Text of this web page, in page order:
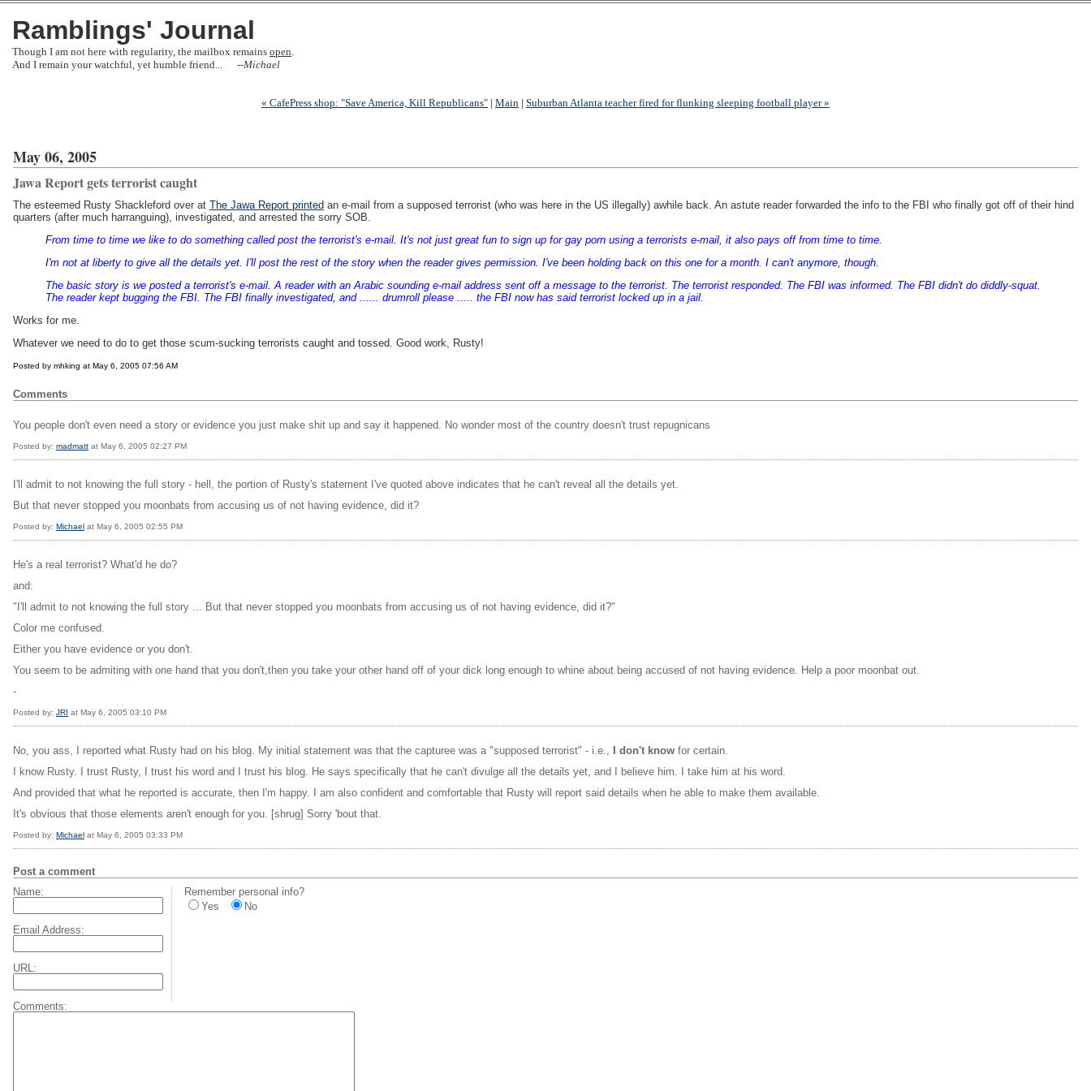
Ramblings' Journal
Though I am not here with regularity, the mailbox remains open.
And I remain your watchful, yet humble friend... --Michael
« CafePress shop: "Save America, Kill Republicans" | Main | Suburban Atlanta teacher fired for flunking sleeping football player »
May 06, 2005
Jawa Report gets terrorist caught
The esteemed Rusty Shackleford over at The Jawa Report printed an e-mail from a supposed terrorist (who was here in the US illegally) awhile back. An astute reader forwarded the info to the FBI who finally got off of their hind
quarters (after much harranguing), investigated, and arrested the sorry SOB.
From time to time we like to do something called post the terrorist's e-mail. It's not just great fun to sign up for gay porn using a terrorists e-mail, it also pays off from time to time.
I'm not at liberty to give all the details yet. I'll post the rest of the story when the reader gives permission. I've been holding back on this one for a month. I can't anymore, though.
The basic story is we posted a terrorist's e-mail. A reader with an Arabic sounding e-mail address sent off a message to the terrorist. The terrorist responded. The FBI was informed. The FBI didn't do diddly-squat.
The reader kept bugging the FBI. The FBI finally investigated, and ...... drumroll please ..... the FBI now has said terrorist locked up in a jail.
Works for me.
Whatever we need to do to get those scum-sucking terrorists caught and tossed. Good work, Rusty!
Posted by mhking at May 6, 2005 07:56 AM
Comments
You people don't even need a story or evidence you just make shit up and say it happened. No wonder most of the country doesn't trust repugnicans
Posted by: madmatt at May 6, 2005 02:27 PM
I'll admit to not knowing the full story - hell, the portion of Rusty's statement I've quoted above indicates that he can't reveal all the details yet.
But that never stopped you moonbats from accusing us of not having evidence, did it?
Posted by: Michael at May 6, 2005 02:55 PM
He's a real terrorist? What'd he do?
and:
"I'll admit to not knowing the full story ... But that never stopped you moonbats from accusing us of not having evidence, did it?"
Color me confused.
Either you have evidence or you don't.
You seem to be admiting with one hand that you don't,then you take your other hand off of your dick long enough to whine about being accused of not having evidence. Help a poor moonbat out.
-
Posted by: JRI at May 6, 2005 03:10 PM
No, you ass, I reported what Rusty had on his blog. My initial statement was that the capturee was a "supposed terrorist" - i.e., I don't know for certain.
I know Rusty. I trust Rusty, I trust his word and I trust his blog. He says specifically that he can't divulge all the details yet, and I believe him. I take him at his word.
And provided that what he reported is accurate, then I'm happy. I am also confident and comfortable that Rusty will report said details when he able to make them available.
It's obvious that those elements aren't enough for you. [shrug] Sorry 'bout that.
Posted by: Michael at May 6, 2005 03:33 PM
Post a comment
Name:
Email Address:
URL:
Remember personal info?
Yes
No
Comments: